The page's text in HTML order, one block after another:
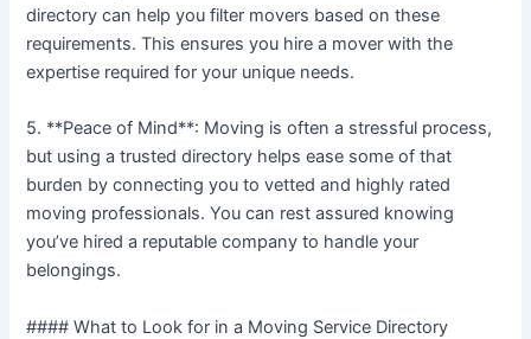
directory can help you filter movers based on these
requirements. This ensures you hire a mover with the
expertise required for your unique needs.
5. **Peace of Mind**: Moving is often a stressful process,
but using a trusted directory helps ease some of that
burden by connecting you to vetted and highly rated
moving professionals. You can rest assured knowing
you’ve hired a reputable company to handle your
belongings.
#### What to Look for in a Moving Service Directory